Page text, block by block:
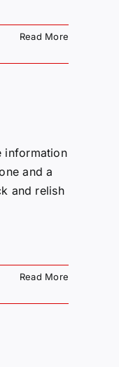
Read More
information
and a
and relish
Read More